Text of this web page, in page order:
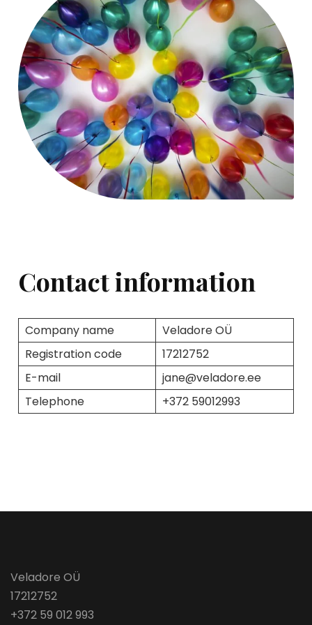
Contact information
Company name
Veladore OÜ
Registration code
17212752
E-mail
jane@veladore.ee
Telephone
+372 59012993
Veladore OÜ
17212752
+372 59 012 993